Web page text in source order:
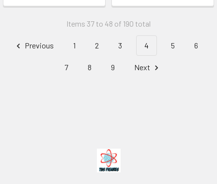
Items 37 to 48 of 190 total
Previous 1 2 3 4 5 6
7 8 9 Next